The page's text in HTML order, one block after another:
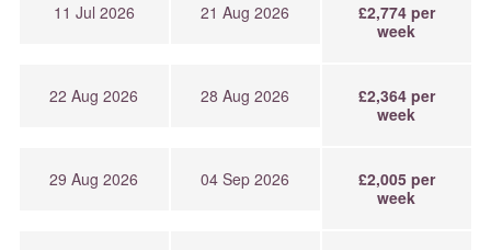
11 Jul 2026 21 Aug 2026
£2,774 per
week
22 Aug 2026 28 Aug 2026
£2,364 per
week
29 Aug 2026 04 Sep 2026
£2,005 per
week